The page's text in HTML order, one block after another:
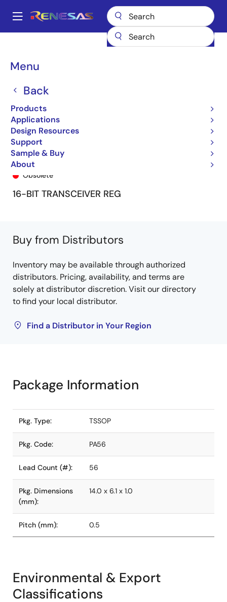
main
Main
Menu
Back
Products
Applications
Design Resources
Support
Sample & Buy
About
Breadcrumb
74FCT16652T 74FCT16652CTPA
74FCT16652CTPA
Obsolete
16-BIT TRANSCEIVER REG
Buy from Distributors
Inventory may be available through authorized
distributors. Pricing, availability, and terms are
solely at distributor discretion. Visit our directory
to find your local distributor.
Find a Distributor in Your Region
Package Information
Pkg. Type: TSSOP
Pkg. Code: PA56
Lead Count (#): 56
Pkg. Dimensions
(mm):
14.0 x 6.1 x 1.0
Pitch (mm): 0.5
Environmental & Export
Classifications